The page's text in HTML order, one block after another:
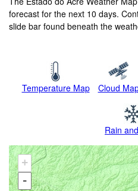
forecast for the next 10 days.
slide bar found beneath the
Temperature Map Cloud
Rain
+
-